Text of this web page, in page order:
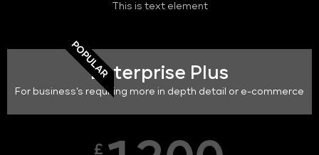
This is text element
POPULAREnterprise Plus
For business's requiring more in depth detail or e-commerce
£